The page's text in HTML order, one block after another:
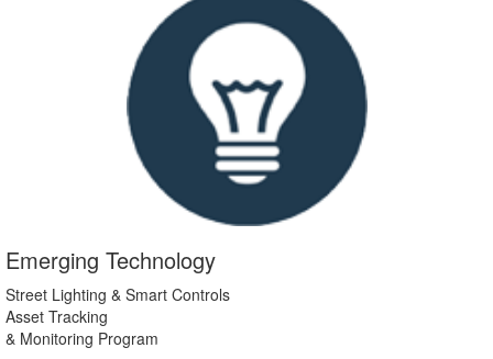
Emerging Technology
Street Lighting & Smart Controls
Asset Tracking
& Monitoring Program